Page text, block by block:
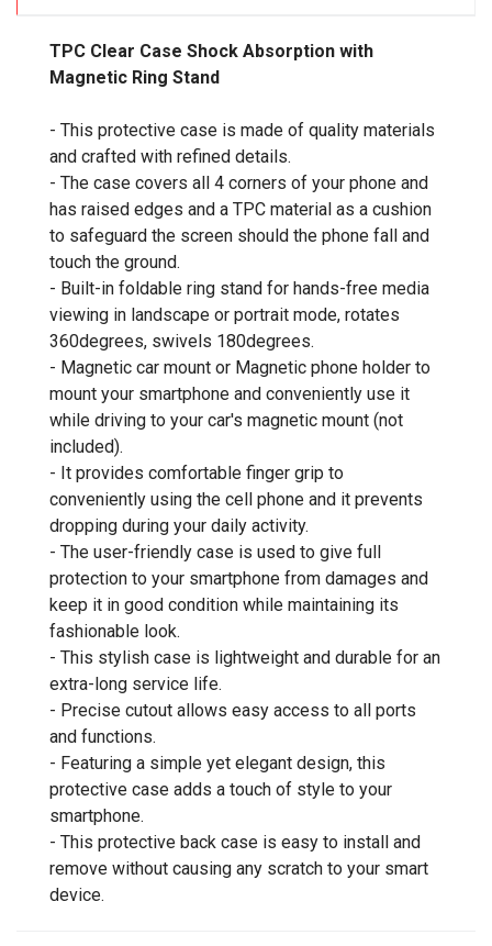
TPC Clear Case Shock Absorption with
Magnetic Ring Stand
- This protective case is made of quality materials
and crafted with refined details.
- The case covers all 4 corners of your phone and
has raised edges and a TPC material as a cushion
to safeguard the screen should the phone fall and
touch the ground.
- Built-in foldable ring stand for hands-free media
viewing in landscape or portrait mode, rotates
360degrees, swivels 180degrees.
- Magnetic car mount or Magnetic phone holder to
mount your smartphone and conveniently use it
while driving to your car's magnetic mount (not
included).
- It provides comfortable finger grip to
conveniently using the cell phone and it prevents
dropping during your daily activity.
- The user-friendly case is used to give full
protection to your smartphone from damages and
keep it in good condition while maintaining its
fashionable look.
- This stylish case is lightweight and durable for an
extra-long service life.
- Precise cutout allows easy access to all ports
and functions.
- Featuring a simple yet elegant design, this
protective case adds a touch of style to your
smartphone.
- This protective back case is easy to install and
remove without causing any scratch to your smart
device.